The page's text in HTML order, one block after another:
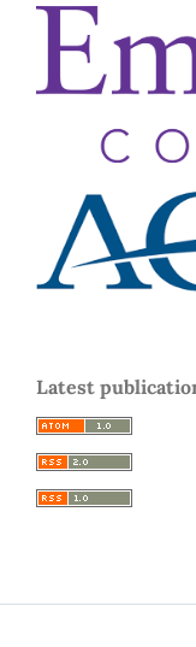
Latest